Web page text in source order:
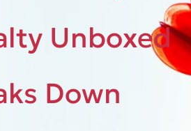
Unboxed
Down